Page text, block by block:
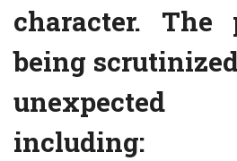
character. The
being
including: